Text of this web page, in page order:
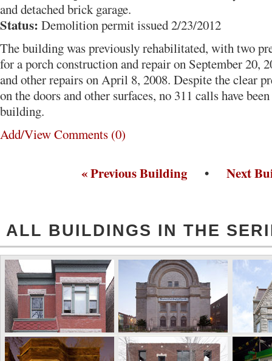
and detached brick garage.
Status: Demolition permit issued 2/23/2012
The building was previously rehabilitated, with two
for a porch construction and repair on September 20,
and other repairs on April 8, 2008. Despite the clear
on the doors and other surfaces, no 311 calls have
building.
Add/View Comments (0)
« Previous Building • Next
ALL BUILDINGS IN THE